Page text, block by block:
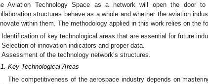
Aviation Technology Space as a network will open the door
structures behave as a whole and whether the aviation
within them. The methodology applied in this work relies on the
Identification of key technological areas that are essential for future
Selection of innovation indicators and proper data.
Assessment of the technology network’s structures.
Key Technological Areas
The competitiveness of the aerospace industry depends on